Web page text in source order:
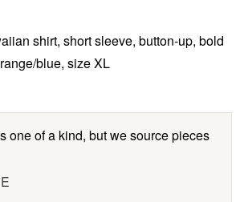
shirt, short sleeve, button-up, bold
blue, size XL
one of a kind, but we source pieces